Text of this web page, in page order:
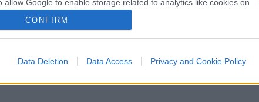
allow Google to enable storage related to analytics like cookies on
allow Google to enable storage related to functionality of the website
CONFIRM
Data Deletion Data Access Privacy and Cookie Policy